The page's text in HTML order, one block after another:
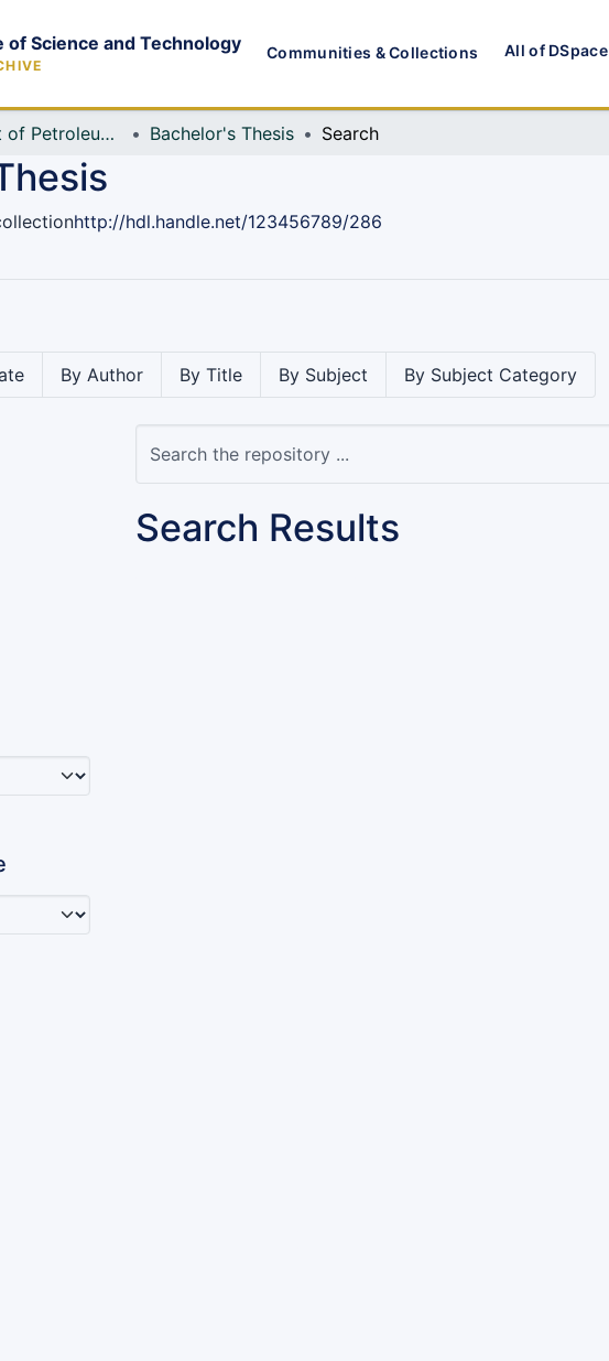
Science and Technology Communities & Collections All of DSpace
Department of Petroleum and Mining Engineering Bachelor's Thesis Search
http://hdl.handle.net/123456789/286
By Author By Title By Subject By Subject Category
Search Results